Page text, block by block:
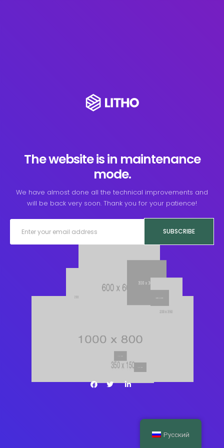
The website is in maintenance
mode.
We have almost done all the technical improvements and
will be back very soon. Thank you for your patience!
SUBSCRIBE
Русский